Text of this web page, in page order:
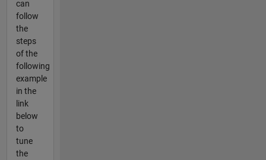
can
follow
the
steps
of the
following
example
in the
link
below
to
tune
the